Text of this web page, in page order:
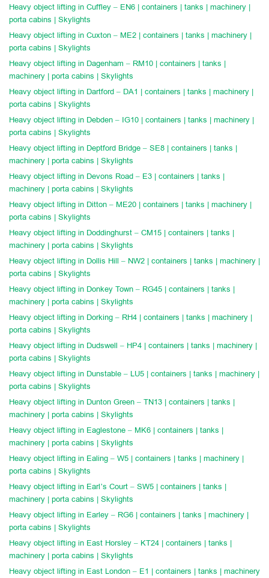
Heavy object lifting in Cuffley – EN6 | containers | tanks | machinery |
porta cabins | Skylights
Heavy object lifting in Cuxton – ME2 | containers | tanks | machinery |
porta cabins | Skylights
Heavy object lifting in Dagenham – RM10 | containers | tanks |
machinery | porta cabins | Skylights
Heavy object lifting in Dartford – DA1 | containers | tanks | machinery |
porta cabins | Skylights
Heavy object lifting in Debden – IG10 | containers | tanks | machinery |
porta cabins | Skylights
Heavy object lifting in Deptford Bridge – SE8 | containers | tanks |
machinery | porta cabins | Skylights
Heavy object lifting in Devons Road – E3 | containers | tanks |
machinery | porta cabins | Skylights
Heavy object lifting in Ditton – ME20 | containers | tanks | machinery |
porta cabins | Skylights
Heavy object lifting in Doddinghurst – CM15 | containers | tanks |
machinery | porta cabins | Skylights
Heavy object lifting in Dollis Hill – NW2 | containers | tanks | machinery |
porta cabins | Skylights
Heavy object lifting in Donkey Town – RG45 | containers | tanks |
machinery | porta cabins | Skylights
Heavy object lifting in Dorking – RH4 | containers | tanks | machinery |
porta cabins | Skylights
Heavy object lifting in Dudswell – HP4 | containers | tanks | machinery |
porta cabins | Skylights
Heavy object lifting in Dunstable – LU5 | containers | tanks | machinery |
porta cabins | Skylights
Heavy object lifting in Dunton Green – TN13 | containers | tanks |
machinery | porta cabins | Skylights
Heavy object lifting in Eaglestone – MK6 | containers | tanks |
machinery | porta cabins | Skylights
Heavy object lifting in Ealing – W5 | containers | tanks | machinery |
porta cabins | Skylights
Heavy object lifting in Earl’s Court – SW5 | containers | tanks |
machinery | porta cabins | Skylights
Heavy object lifting in Earley – RG6 | containers | tanks | machinery |
porta cabins | Skylights
Heavy object lifting in East Horsley – KT24 | containers | tanks |
machinery | porta cabins | Skylights
Heavy object lifting in East London – E1 | containers | tanks | machinery